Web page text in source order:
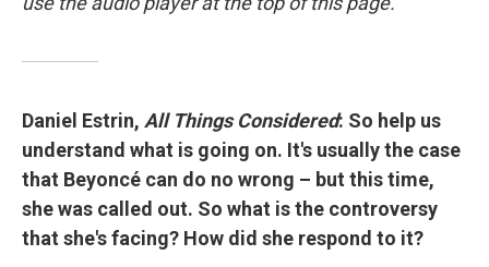
Daniel Estrin, All Things Considered: So help us
understand what is going on. It's usually the case
that Beyoncé can do no wrong – but this time,
she was called out. So what is the controversy
that she's facing? How did she respond to it?